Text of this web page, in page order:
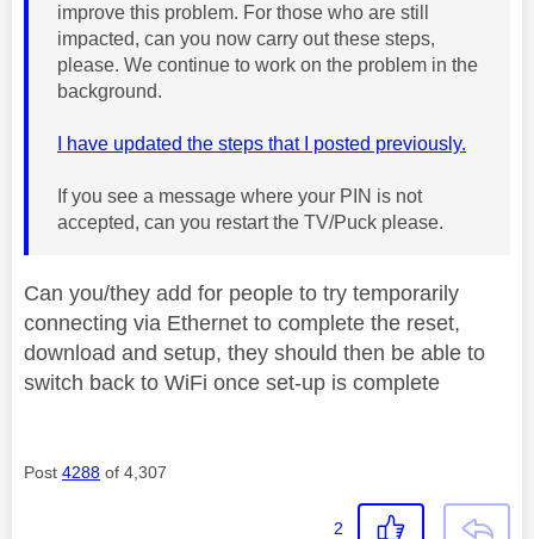
improve this problem. For those who are still
impacted, can you now carry out these steps,
please. We continue to work on the problem in the
background.
I have updated the steps that I posted previously.
If you see a message where your PIN is not
accepted, can you restart the TV/Puck please.
Can you/they add for people to try temporarily
connecting via Ethernet to complete the reset,
download and setup, they should then be able to
switch back to WiFi once set-up is complete
Post 4288 of 4,307
2